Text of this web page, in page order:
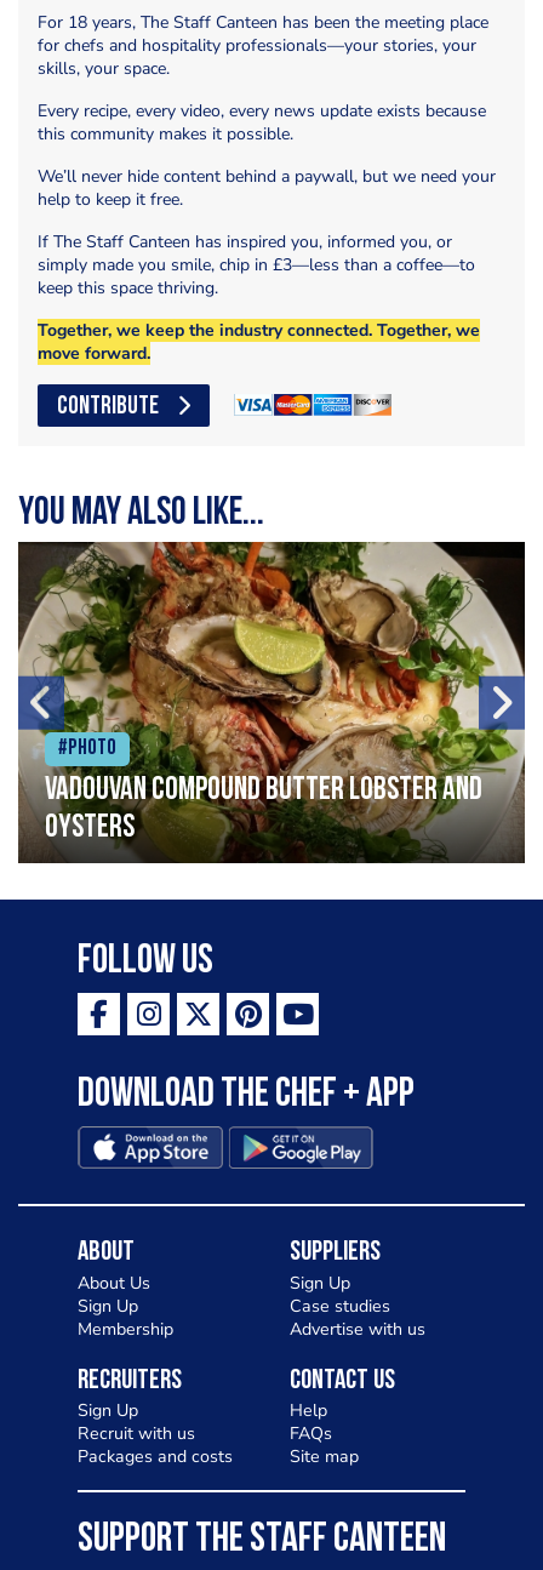
For 18 years, The Staff Canteen has been the meeting place
for chefs and hospitality professionals—your stories, your
skills, your space.
Every recipe, every video, every news update exists because
this community makes it possible.
We’ll never hide content behind a paywall, but we need your
help to keep it free.
If The Staff Canteen has inspired you, informed you, or
simply made you smile, chip in £3—less than a coffee—to
keep this space thriving.
Together, we keep the industry connected. Together, we
move forward.
CONTRIBUTE
You may also like...
#Photo
Vadouvan compound butter lobster and
oysters
Follow Us
Download the Chef + app
About
About Us
Sign Up
Membership
Suppliers
Sign Up
Case studies
Advertise with us
Recruiters
Sign Up
Recruit with us
Packages and costs
Contact Us
Help
FAQs
Site map
SUPPORT THE STAFF CANTEEN